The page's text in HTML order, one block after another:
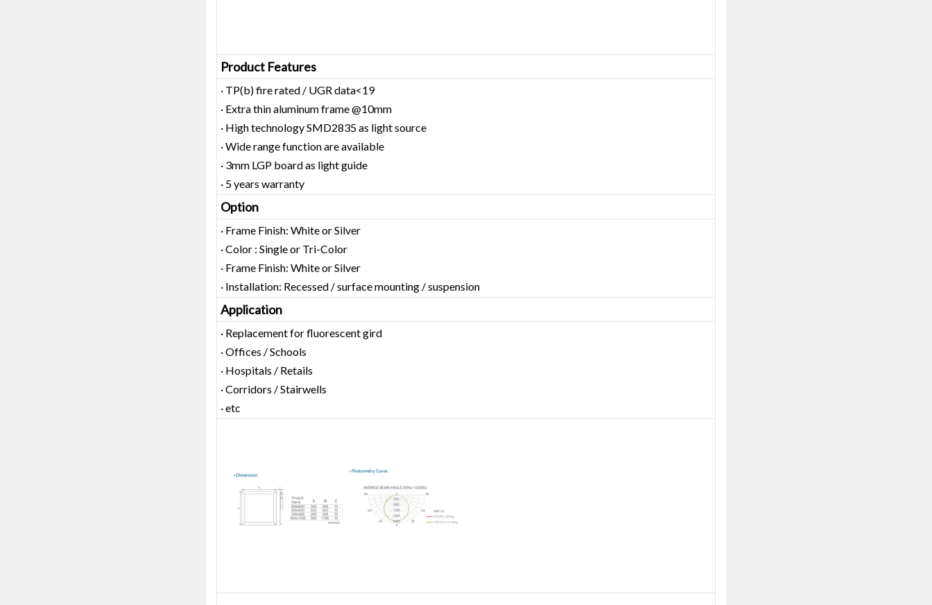
Product Features
· TP(b) fire rated / UGR data<19
· Extra thin aluminum frame @10mm
· High technology SMD2835 as light source
· Wide range function are available
· 3mm LGP board as light guide
· 5 years warranty
Option
· Frame Finish: White or Silver
· Color : Single or Tri-Color
· Frame Finish: White or Silver
· Installation: Recessed / surface mounting / suspension
Application
· Replacement for fluorescent gird
· Offices / Schools
· Hospitals / Retails
· Corridors / Stairwells
· etc